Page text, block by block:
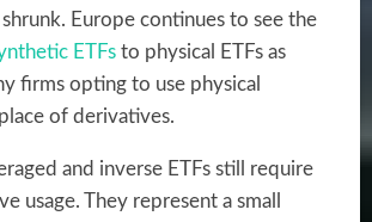
Europe continues to see the
ETFsto physical ETFs as
firms opting to use physical
of derivatives.
and inverse ETFs still require
usage. They represent a small